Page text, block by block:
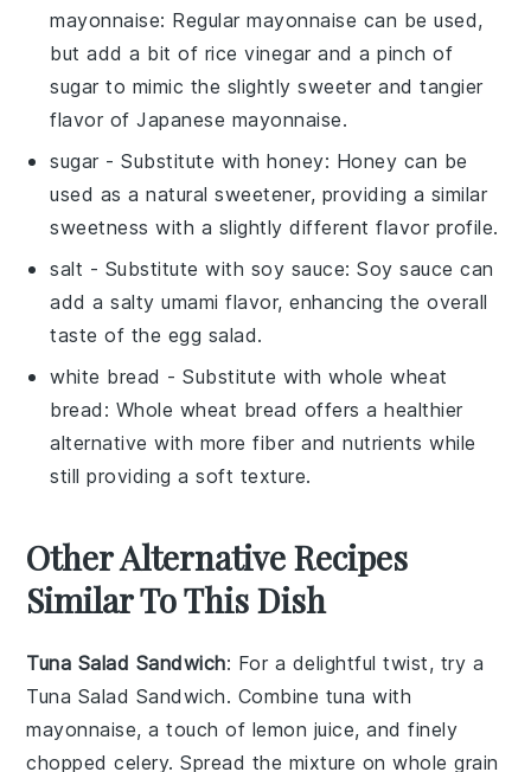
mayonnaise: Regular mayonnaise can be used,
but add a bit of rice vinegar and a pinch of
sugar to mimic the slightly sweeter and tangier
flavor of Japanese mayonnaise.
sugar - Substitute withhoney: Honey can be
used as a natural sweetener, providing a similar
sweetness with a slightly different flavor profile.
salt - Substitute with soy sauce: Soy sauce can
add a salty umami flavor, enhancing the overall
taste of the egg salad.
white bread - Substitute withwhole wheat
bread : Whole wheat bread offers a healthier
alternative with more fiber and nutrients while
still providing a soft texture.
Other Alternative Recipes
Similar To This Dish
Tuna Salad Sandwich: For a delightful twist, try a
Tuna Salad Sandwich. Combine tuna with
mayonnaise, a touch of lemon juice, and finely
choppedcelery. Spread the mixture onwhole grain